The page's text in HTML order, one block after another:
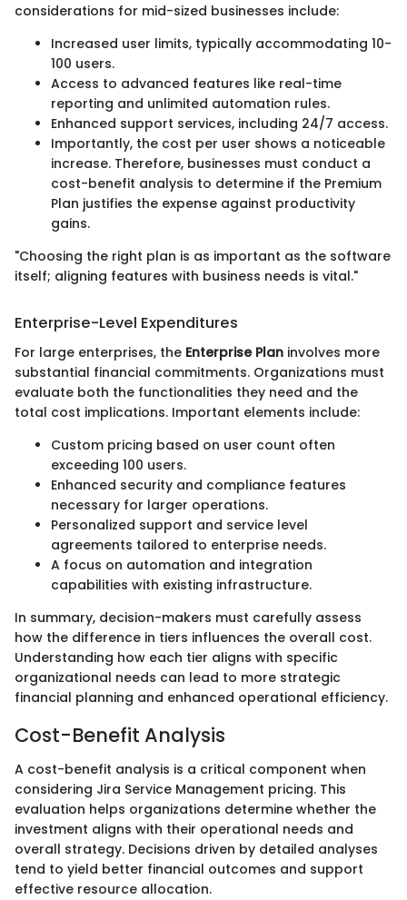
considerations for mid-sized businesses include:
Increased user limits, typically accommodating 10-
100 users.
Access to advanced features like real-time
reporting and unlimited automation rules.
Enhanced support services, including 24/7 access.
Importantly, the cost per user shows a noticeable
increase. Therefore, businesses must conduct a
cost-benefit analysis to determine if the Premium
Plan justifies the expense against productivity
gains.
"Choosing the right plan is as important as the software
itself; aligning features with business needs is vital."
Enterprise-Level Expenditures
For large enterprises, the Enterprise Plan involves more
substantial financial commitments. Organizations must
evaluate both the functionalities they need and the
total cost implications. Important elements include:
Custom pricing based on user count often
exceeding 100 users.
Enhanced security and compliance features
necessary for larger operations.
Personalized support and service level
agreements tailored to enterprise needs.
A focus on automation and integration
capabilities with existing infrastructure.
In summary, decision-makers must carefully assess
how the difference in tiers influences the overall cost.
Understanding how each tier aligns with specific
organizational needs can lead to more strategic
financial planning and enhanced operational efficiency.
Cost-Benefit Analysis
A cost-benefit analysis is a critical component when
considering Jira Service Management pricing. This
evaluation helps organizations determine whether the
investment aligns with their operational needs and
overall strategy. Decisions driven by detailed analyses
tend to yield better financial outcomes and support
effective resource allocation.